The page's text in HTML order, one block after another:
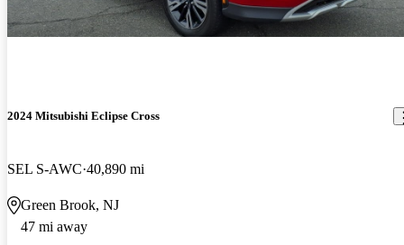
2024 Mitsubishi Eclipse Cross
SEL S-AWC 40,890 mi
Green Brook, NJ
47 mi away